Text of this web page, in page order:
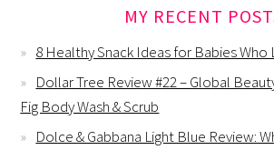
MY RECENT
8 Healthy Snack Ideas for Babies
Dollar Tree Review #22 – Global
Fig Body Wash & Scrub
Dolce & Gabbana Light Blue Review: